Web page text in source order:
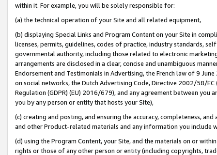
within it. For example, you will be solely responsible for:
(a) the technical operation of your Site and all related equipment,
(b) displaying Special Links and Program Content on your Site in
licenses, permits, guidelines, codes of practice, industry standards,
governmental authority, including those related to electronic
arrangements are disclosed in a clear, concise and unambiguous
Endorsement and Testimonials in Advertising, the French law of 9
on social networks, the Dutch Advertising Code, Directive 2002/58/
Regulation (GDPR) (EU) 2016/679), and any agreement between
you by any person or entity that hosts your Site),
(c) creating and posting, and ensuring the accuracy, completeness,
and other Product-related materials and any information you include
(d) using the Program Content, your Site, and the materials on or
rights or those of any other person or entity (including copyrights,